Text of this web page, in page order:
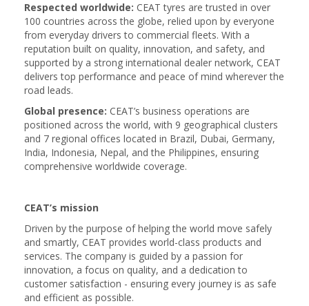
Respected worldwide: CEAT tyres are trusted in over
100 countries across the globe, relied upon by everyone
from everyday drivers to commercial fleets. With a
reputation built on quality, innovation, and safety, and
supported by a strong international dealer network, CEAT
delivers top performance and peace of mind wherever the
road leads.
Global presence: CEAT’s business operations are
positioned across the world, with 9 geographical clusters
and 7 regional offices located in Brazil, Dubai, Germany,
India, Indonesia, Nepal, and the Philippines, ensuring
comprehensive worldwide coverage.
CEAT’s mission
Driven by the purpose of helping the world move safely
and smartly, CEAT provides world-class products and
services. The company is guided by a passion for
innovation, a focus on quality, and a dedication to
customer satisfaction - ensuring every journey is as safe
and efficient as possible.